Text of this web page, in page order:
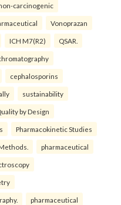
carcinogenic
Vonoprazan
ICH M7(R2) QSAR.
cephalosporins
sustainability
by Design
Pharmacokinetic Studies
pharmaceutical
pharmaceutical